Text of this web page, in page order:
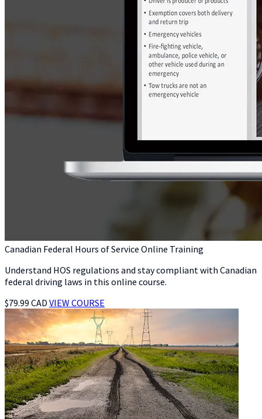
Canadian Federal Hours of Service Online Training
Understand HOS regulations and stay compliant with Canadian
federal driving laws in this online course.
$79.99 CAD VIEW COURSE